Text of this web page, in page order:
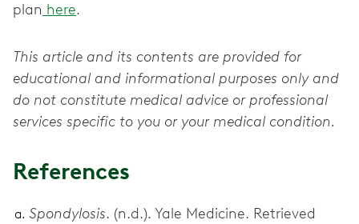
plan here.
This article and its contents are provided for
educational and informational purposes only and
do not constitute medical advice or professional
services specific to you or your medical condition.
References
Spondylosis. (n.d.). Yale Medicine. Retrieved